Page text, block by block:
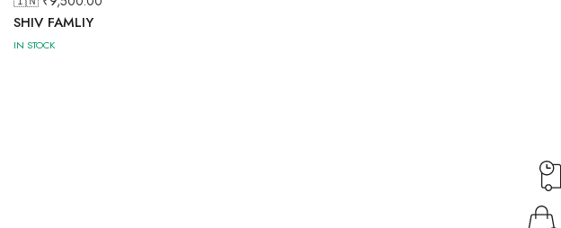
SHIV FAMLIY
IN STOCK